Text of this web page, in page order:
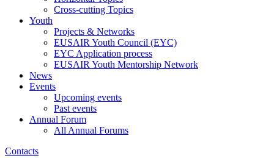
Cross-cutting Topics
Youth
Projects & Networks
EUSAIR Youth Council (EYC)
EYC Application process
EUSAIR Youth Mentorship Network
News
Events
Upcoming events
Past events
Annual Forum
All Annual Forums
Contacts